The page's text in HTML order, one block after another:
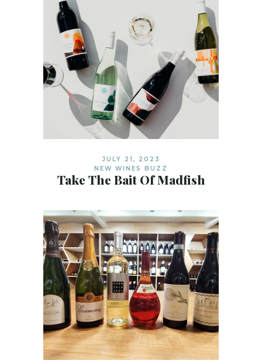
JULY 21, 2023
NEW WINES BUZZ
Take The Bait Of Madfish